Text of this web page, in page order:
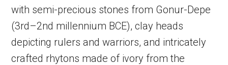
with semi-precious stones from Gonur-Depe
(3rd–2nd millennium BCE), clay heads
depicting rulers and warriors, and intricately
crafted rhytons made of ivory from the